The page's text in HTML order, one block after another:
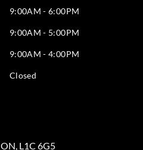
9:00AM - 6:00PM
9:00AM - 5:00PM
9:00AM - 4:00PM
Closed
ON L1C 6G5